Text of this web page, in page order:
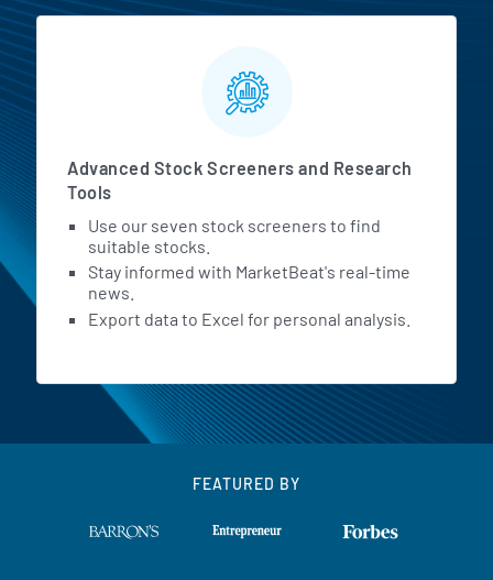
Advanced Stock Screeners and Research
Tools
Use our seven stock screeners to find
suitable stocks.
Stay informed with MarketBeat's real-time
news.
Export data to Excel for personal analysis.
FEATURED BY